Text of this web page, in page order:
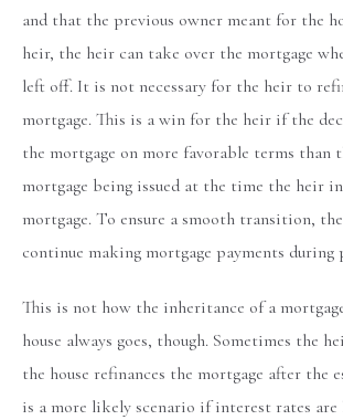
and that the previous owner meant for the
heir, the heir can take over the mortgage
left off. It is not necessary for the heir to
mortgage. This is a win for the heir if the
the mortgage on more favorable terms than
mortgage being issued at the time the heir
mortgage. To ensure a smooth transition,
continue making mortgage payments during
This is not how the inheritance of a
house always goes, though. Sometimes the
the house refinances the mortgage after the
is a more likely scenario if interest rates are